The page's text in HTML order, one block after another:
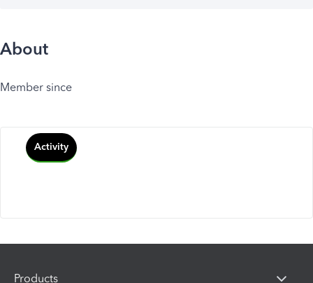
About
Member since
Activity
Products